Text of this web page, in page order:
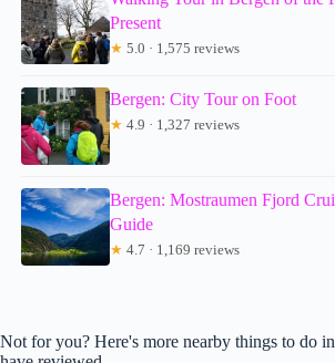
Present
★ 5.0 · 1,575 reviews
Bergen: City Tour on Foot
★ 4.9 · 1,327 reviews
Bergen: Mostraumen Fjord
Guide
★ 4.7 · 1,169 reviews
Not for you? Here's more nearby things to do